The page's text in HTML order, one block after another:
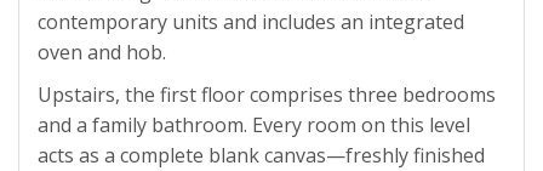
contemporary units and includes an integrated
oven and hob.
Upstairs, the first floor comprises three bedrooms
and a family bathroom. Every room on this level
acts as a complete blank canvas—freshly finished